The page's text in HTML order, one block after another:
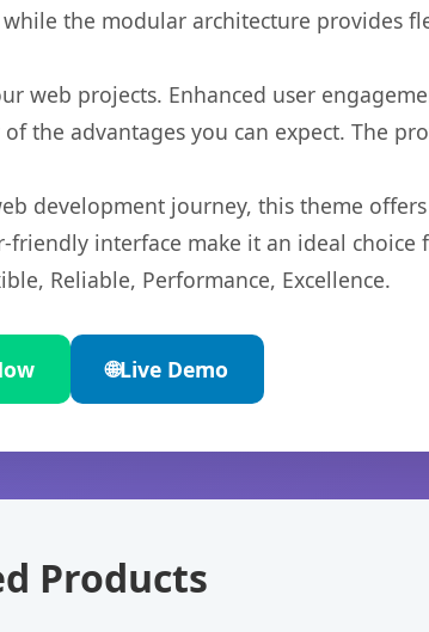
the modular architecture provides
web projects. Enhanced user
the advantages you can expect. The
development journey, this theme
interface make it an ideal choice
Reliable, Performance, Excellence.
🌐Live Demo
Products